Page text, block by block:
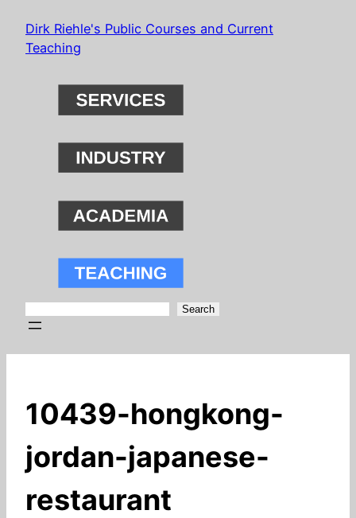
SkipDirk Riehle's Public Courses and Current
Teaching
Search
10439-hongkong-
jordan-japanese-
restaurant